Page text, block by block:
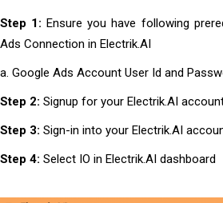
Step 1: Ensure you have following
Ads Connection in Electrik.AI
a. Google Ads Account User Id and
Step 2: Signup for your Electrik.AI
Step 3: Sign-in into your Electrik.AI
Step 4: Select IO in Electrik.AI dashboard